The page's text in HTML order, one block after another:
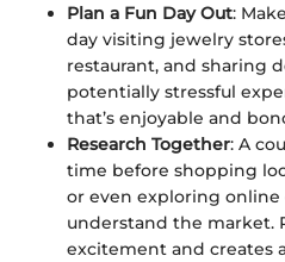
Plan a Fun Day Out:
day visiting jewelry
restaurant, and sharing
potentially stressful
that’s enjoyable and
Research Together: A
time before shopping
or even exploring
understand the market.
excitement and creates